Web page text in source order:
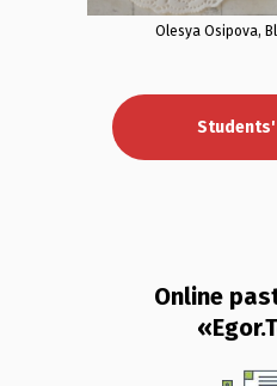
Olesya Osipova,
Students'
Online